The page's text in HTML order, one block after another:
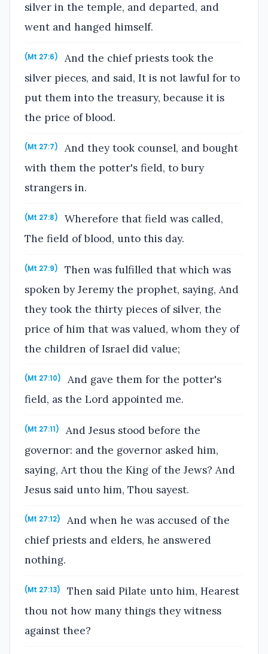
silver in the temple, and departed, and
went and hanged himself.
(Mt 27:6)
And the chief priests took the
silver pieces, and said, It is not lawful for to
put them into the treasury, because it is
the price of blood.
(Mt 27:7)
And they took counsel, and bought
with them the potter's field, to bury
strangers in.
(Mt 27:8)
Wherefore that field was called,
The field of blood, unto this day.
(Mt 27:9)
Then was fulfilled that which was
spoken by Jeremy the prophet, saying, And
they took the thirty pieces of silver, the
price of him that was valued, whom they of
the children of Israel did value;
(Mt 27:10)
And gave them for the potter's
field, as the Lord appointed me.
(Mt 27:11)
And Jesus stood before the
governor: and the governor asked him,
saying, Art thou the King of the Jews? And
Jesus said unto him, Thou sayest.
(Mt 27:12)
And when he was accused of the
chief priests and elders, he answered
nothing.
(Mt 27:13)
Then said Pilate unto him, Hearest
thou not how many things they witness
against thee?